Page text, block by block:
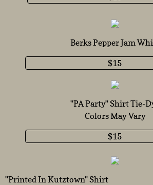
Berks Pepper Jam
$15
''PA Party'' Shirt Tie-
Colors May Vary
$15
''Printed In Kutztown'' Shirt